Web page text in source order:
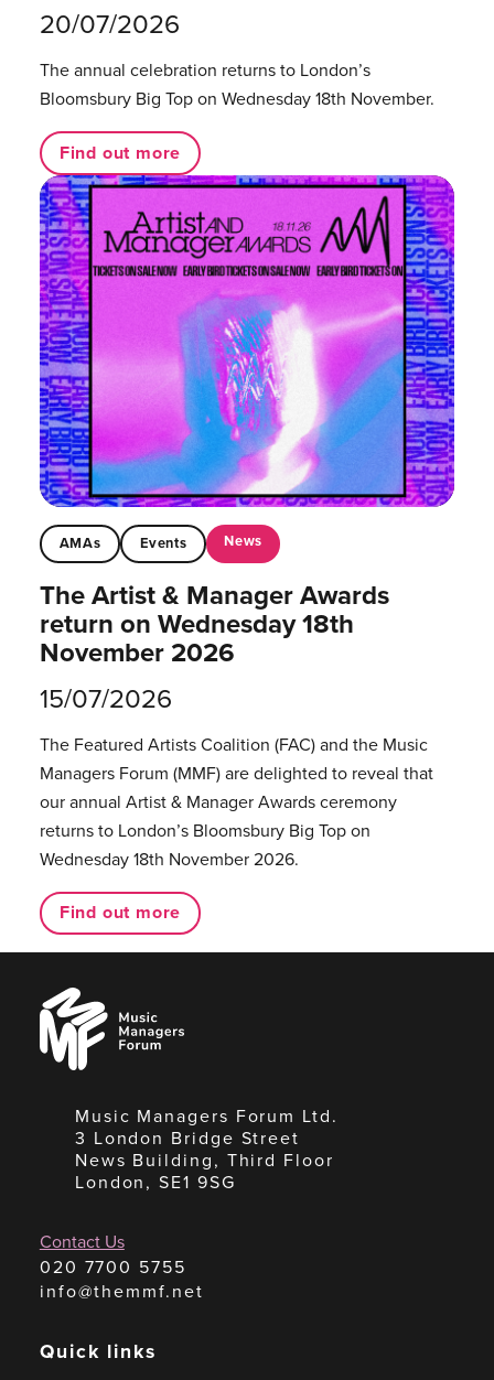
20/07/2026
The annual celebration returns to London’s
Bloomsbury Big Top on Wednesday 18th November.
Find out more
AMAs Events News
The Artist & Manager Awards
return on Wednesday 18th
November 2026
15/07/2026
The Featured Artists Coalition (FAC) and the Music
Managers Forum (MMF) are delighted to reveal that
our annual Artist & Manager Awards ceremony
returns to London’s Bloomsbury Big Top on
Wednesday 18th November 2026.
Find out more
Music
Managers
Forum
Music Managers Forum Ltd.
3 London Bridge Street
News Building, Third Floor
London, SE1 9SG
Contact Us
020 7700 5755
info@themmf.net
Quick links